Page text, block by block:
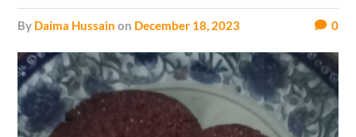
by Daima Hussain on December 18, 2023 0